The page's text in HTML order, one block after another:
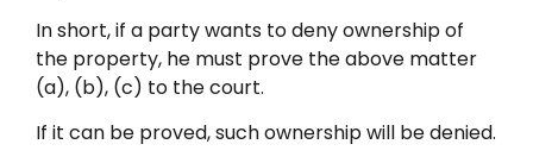
In short, if a party wants to deny ownership of
the property, he must prove the above matter
(a), (b), (c) to the court.
If it can be proved, such ownership will be denied.